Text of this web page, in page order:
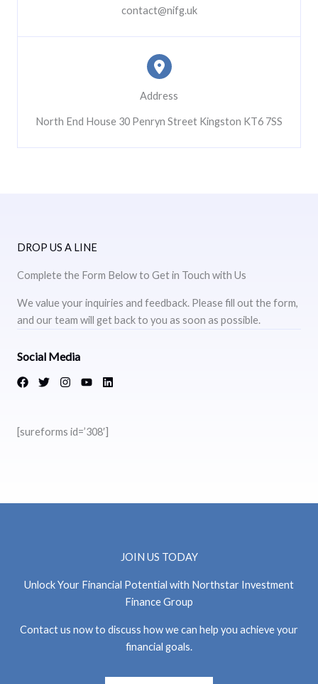
contact@nifg.uk
Address
North End House 30 Penryn Street Kingston KT6 7SS
DROP US A LINE
Complete the Form Below to Get in Touch with Us
We value your inquiries and feedback. Please fill out the form,
and our team will get back to you as soon as possible.
Social Media
[sureforms id=’308′]
JOIN US TODAY
Unlock Your Financial Potential with Northstar Investment
Finance Group
Contact us now to discuss how we can help you achieve your
financial goals.